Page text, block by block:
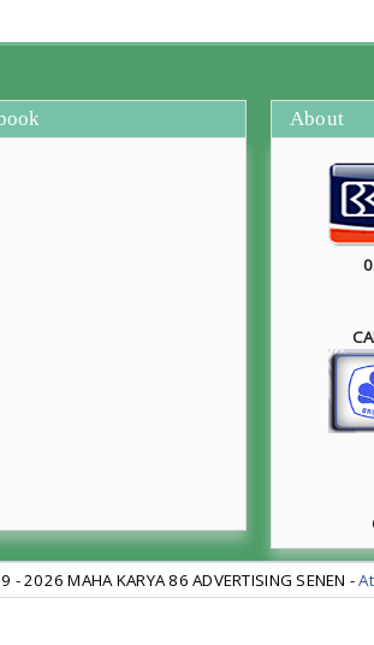
About
-2026 MAHA KARYA 86 ADVERTISING SENEN -